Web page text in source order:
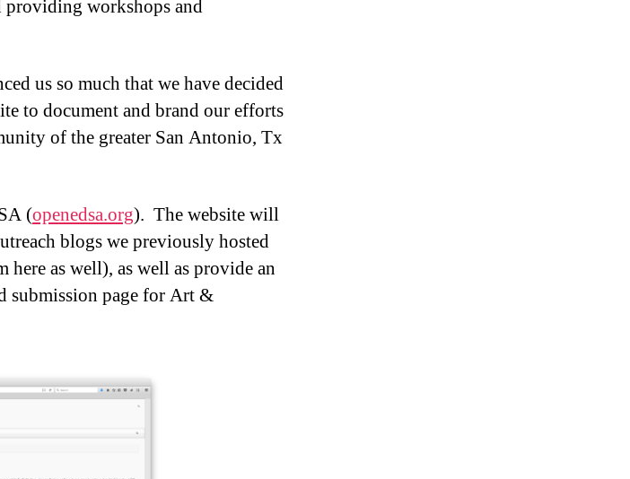
workshops and
us so much that we have decided
to document and brand our efforts
of the greater San Antonio, Tx
(openedsa.org). The website will
blogs we previously hosted
here as well), as well as provide an
submission page for Art &